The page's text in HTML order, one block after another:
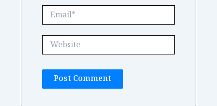
Website